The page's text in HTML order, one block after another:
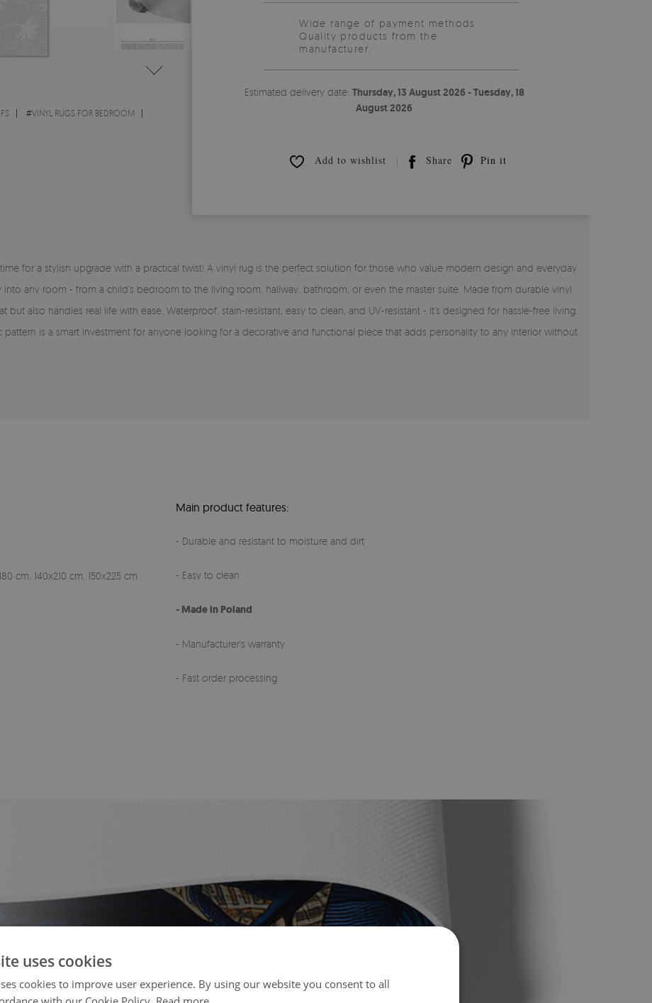
#VINYL RUGS FOR BEDROOM
Wide range of payment methods
Quality products from the
manufacturer.
Estimated delivery date: Thursday, 13 August 2026 - Tuesday, 18
August 2026
Add to wishlist Share Pin it
for a stylish upgrade with a practical twist! A vinyl rug is the perfect solution for those who value modern design and everyday
into any room - from a child’s bedroom to the living room, hallway, bathroom, or even the master suite. Made from durable vinyl
but also handles real life with ease. Waterproof, stain-resistant, easy to clean, and UV-resistant - it’s designed for hassle-free living.
is a smart investment for anyone looking for a decorative and functional piece that adds personality to any interior without
cm, 140x210 cm, 150x225 cm
Main product features:
- Durable and resistant to moisture and dirt
- Easy to clean
- Made in Poland
- Manufacturer's warranty
- Fast order processing
uses cookies
cookies to improve user experience. By using our website you consent to all